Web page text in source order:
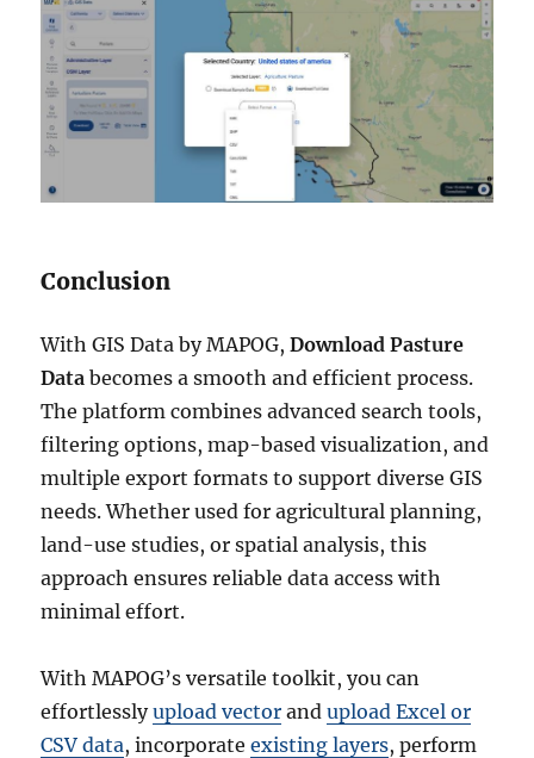
Conclusion
With GIS Data by MAPOG,Download Pasture
Data becomes a smooth and efficient process.
The platform combines advanced search tools,
filtering options, map-based visualization, and
multiple export formats to support diverse GIS
needs. Whether used for agricultural planning,
land-use studies, or spatial analysis, this
approach ensures reliable data access with
minimal effort.
With MAPOG’s versatile toolkit, you can
effortlesslyupload vector andupload Excel or
CSV data, incorporateexisting layers, perform